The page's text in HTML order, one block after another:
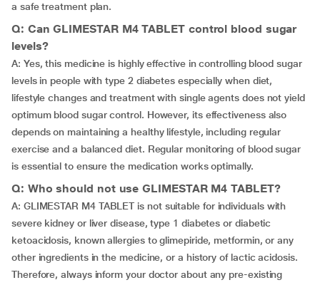
a safe treatment plan.
Q: Can GLIMESTAR M4 TABLET control blood sugar
levels?
A: Yes, this medicine is highly effective in controlling blood sugar
levels in people with type 2 diabetes especially when diet,
lifestyle changes and treatment with single agents does not yield
optimum blood sugar control. However, its effectiveness also
depends on maintaining a healthy lifestyle, including regular
exercise and a balanced diet. Regular monitoring of blood sugar
is essential to ensure the medication works optimally.
Q: Who should not use GLIMESTAR M4 TABLET?
A: GLIMESTAR M4 TABLET is not suitable for individuals with
severe kidney or liver disease, type 1 diabetes or diabetic
ketoacidosis, known allergies to glimepiride, metformin, or any
other ingredients in the medicine, or a history of lactic acidosis.
Therefore, always inform your doctor about any pre-existing